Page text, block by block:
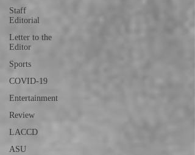
Staff
Editorial
Letter to the
Editor
Sports
COVID-19
Entertainment
Review
LACCD
ASU